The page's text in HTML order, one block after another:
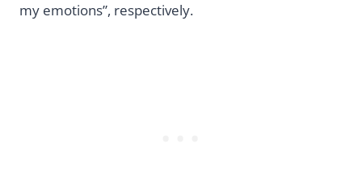
my emotions”, respectively.